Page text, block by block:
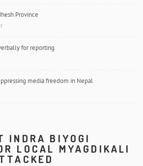
Province
for reporting
media freedom in Nepal
INDRA BIYOGI
LOCAL MYAGDIKALI